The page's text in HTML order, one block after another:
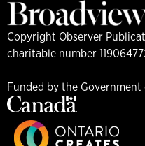
Copyright Observer
charitable number
Funded by the Government